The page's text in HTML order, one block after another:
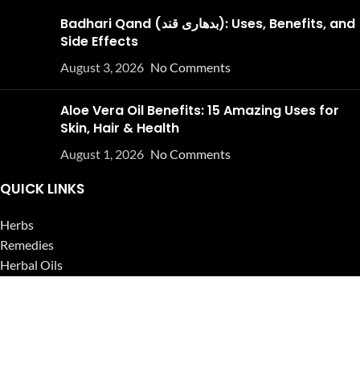
Badhari Qand (بدھاری قند): Uses, Benefits, and
Side Effects
August 3, 2026 No Comments
Aloe Vera Oil Benefits: 15 Amazing Uses for
Skin, Hair & Health
August 1, 2026 No Comments
QUICK LINKS
Herbs
Remedies
Herbal Oils